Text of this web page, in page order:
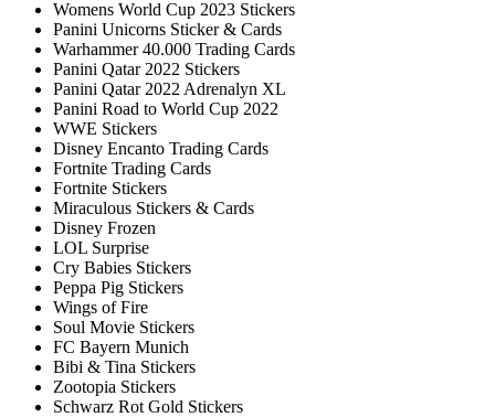
Womens World Cup 2023 Stickers
Panini Unicorns Sticker & Cards
Warhammer 40.000 Trading Cards
Panini Qatar 2022 Stickers
Panini Qatar 2022 Adrenalyn XL
Panini Road to World Cup 2022
WWE Stickers
Disney Encanto Trading Cards
Fortnite Trading Cards
Fortnite Stickers
Miraculous Stickers & Cards
Disney Frozen
LOL Surprise
Cry Babies Stickers
Peppa Pig Stickers
Wings of Fire
Soul Movie Stickers
FC Bayern Munich
Bibi & Tina Stickers
Zootopia Stickers
Schwarz Rot Gold Stickers